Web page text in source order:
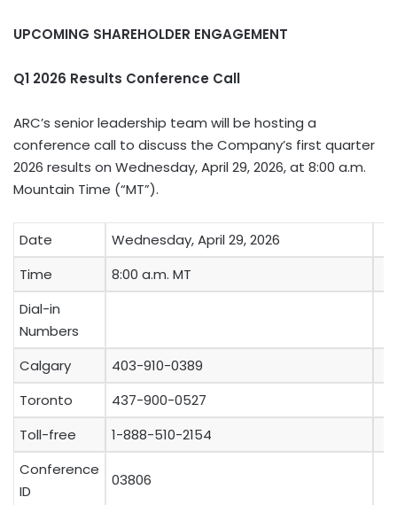
UPCOMING SHAREHOLDER ENGAGEMENT
Q1 2026 Results Conference Call
ARC’s senior leadership team will be hosting a
conference call to discuss the Company’s first quarter
2026 results on Wednesday, April 29, 2026, at 8:00 a.m.
Mountain Time (“MT”).
Date
Wednesday, April 29, 2026
Time
8:00 a.m. MT
Dial-in
Numbers
Calgary
403-910-0389
Toronto
437-900-0527
Toll-free
1-888-510-2154
Conference
ID
03806